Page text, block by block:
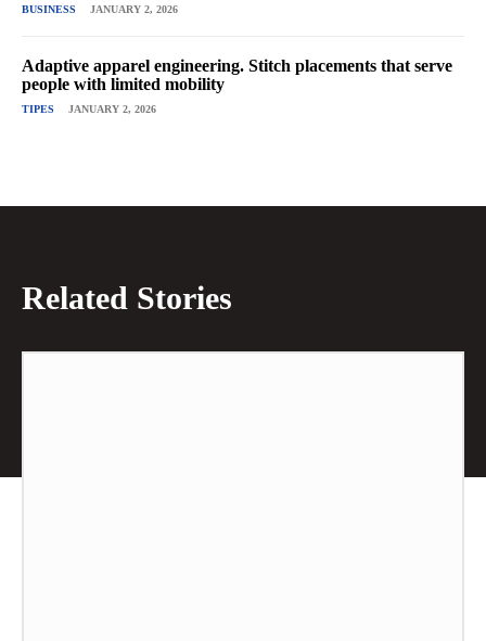
BUSINESS JANUARY 2, 2026
Adaptive apparel engineering. Stitch placements that serve
people with limited mobility
TIPES JANUARY 2, 2026
Related Stories